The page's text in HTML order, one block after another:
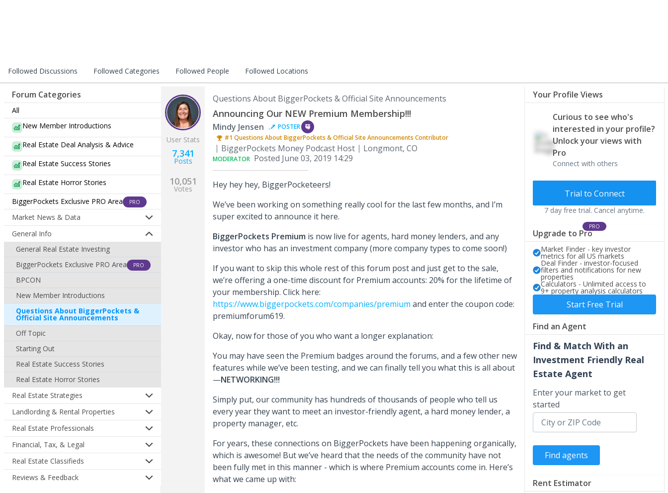
Followed Discussions Followed Categories Followed People Followed Locations
Forum Categories
All
New Member Introductions
Real Estate Deal Analysis & Advice
Real Estate Success Stories
Real Estate Horror Stories
BiggerPockets Exclusive PRO Area
PRO
Market News & Data
General Info
General Real Estate Investing
BiggerPockets Exclusive PRO Area
PRO
BPCON
New Member Introductions
Questions About BiggerPockets &
Official Site Announcements
Off Topic
Starting Out
Real Estate Success Stories
Real Estate Horror Stories
Real Estate Strategies
Landlording & Rental Properties
Real Estate Professionals
Financial, Tax, & Legal
Real Estate Classifieds
Reviews & Feedback
User Stats
7,341
Posts
10,051
Votes
Questions About BiggerPockets & Official Site Announcements
Announcing Our NEW Premium Membership!!!
Mindy Jensen
POSTER
#1Questions About BiggerPockets & Official Site Announcements Contributor
BiggerPockets Money Podcast Host Longmont, CO
MODERATOR Posted June 03, 2019 14:29
Hey hey hey, BiggerPocketeers!
We’ve been working on something really cool for the last few months, and I’m
super excited to announce it here.
BiggerPockets Premium is now live for agents, hard money lenders, and any
investor who has an investment company (more company types to come soon!)
If you want to skip this whole rest of this forum post and just get to the sale,
we’re offering a one-time discount for Premium accounts: 20% for the lifetime of
your membership. Click here:
https://www.biggerpockets.com/companies/premium and enter the coupon code:
premiumforum619.
Okay, now for those of you who want a longer explanation:
You may have seen the Premium badges around the forums, and a few other new
features while we’ve been testing, and we can finally tell you what this is all about
—NETWORKING!!!
Simply put, our community has hundreds of thousands of people who tell us
every year they want to meet an investor-friendly agent, a hard money lender, a
property manager, etc.
For years, these connections on BiggerPockets have been happening organically,
which is awesome! But we’ve heard that the needs of the community have not
been fully met in this manner - which is where Premium accounts come in. Here’s
what we came up with:
Your Profile Views
Curious to see who's
interested in your profile?
Unlock your views with
Pro
Connect with others
Trial to Connect
7 day free trial. Cancel anytime.
PRO
Upgrade to Pro
Market Finder - key investor
metrics for all US markets
Deal Finder - investor-focused
filters and notifications for new
properties
Calculators - Unlimited access to
9+ property analysis calculators
Start Free Trial
Find an Agent
Find & Match With an
Investment Friendly Real
Estate Agent
Enter your market to get
started
Rent Estimator